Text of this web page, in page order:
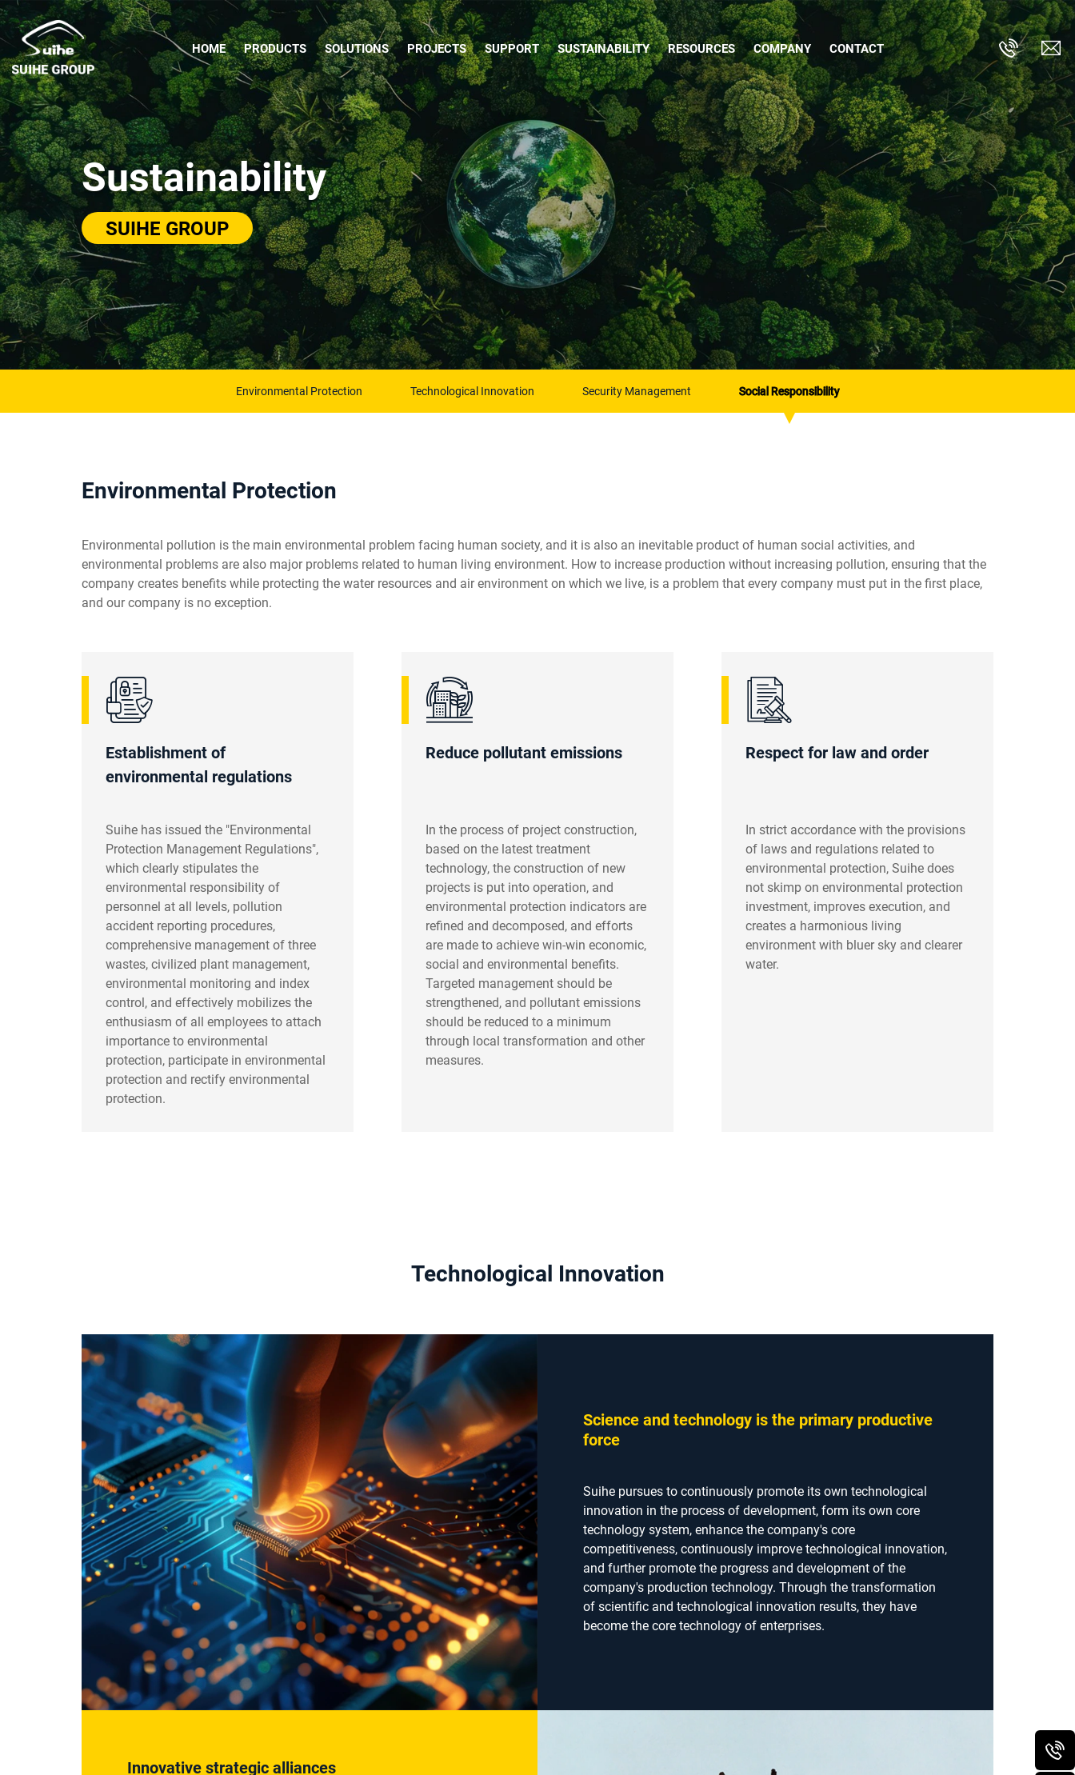
HOME PRODUCTS SOLUTIONS PROJECTS SUPPORT SUSTAINABILITY RESOURCES COMPANY CONTACT
Sustainability
SUIHE GROUP
Environmental Protection Technological Innovation Security Management Social Responsibility
Environmental Protection
Environmental pollution is the main environmental problem facing human society, and it is also an inevitable product of human social activities, and
environmental problems are also major problems related to human living environment. How to increase production without increasing pollution, ensuring that the
company creates benefits while protecting the water resources and air environment on which we live, is a problem that every company must put in the first place,
and our company is no exception.
Establishment of
environmental regulations
Suihe has issued the "Environmental
Protection Management Regulations",
which clearly stipulates the
environmental responsibility of
personnel at all levels, pollution
accident reporting procedures,
comprehensive management of three
wastes, civilized plant management,
environmental monitoring and index
control, and effectively mobilizes the
enthusiasm of all employees to attach
importance to environmental
protection, participate in environmental
protection and rectify environmental
protection.
Reduce pollutant emissions
In the process of project construction,
based on the latest treatment
technology, the construction of new
projects is put into operation, and
environmental protection indicators are
refined and decomposed, and efforts
are made to achieve win-win economic,
social and environmental benefits.
Targeted management should be
strengthened, and pollutant emissions
should be reduced to a minimum
through local transformation and other
measures.
Respect for law and order
In strict accordance with the provisions
of laws and regulations related to
environmental protection, Suihe does
not skimp on environmental protection
investment, improves execution, and
creates a harmonious living
environment with bluer sky and clearer
water.
Technological Innovation
Science and technology is the primary productive
force
Suihe pursues to continuously promote its own technological
innovation in the process of development, form its own core
technology system, enhance the company's core
competitiveness, continuously improve technological innovation,
and further promote the progress and development of the
company's production technology. Through the transformation
of scientific and technological innovation results, they have
become the core technology of enterprises.
Innovative strategic alliances